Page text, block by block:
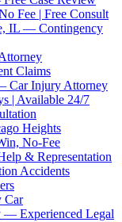
Fee | Free Consult
IL — Contingency
Claims
Car Injury Attorney
| Available 24/7
Heights
No-Fee
& Representation
Accidents
Car
— Experienced Legal